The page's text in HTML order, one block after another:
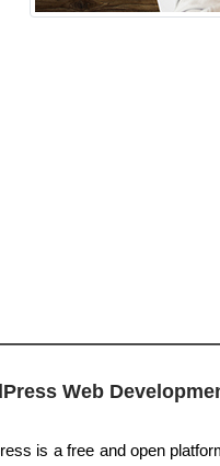
Web
is a free and open